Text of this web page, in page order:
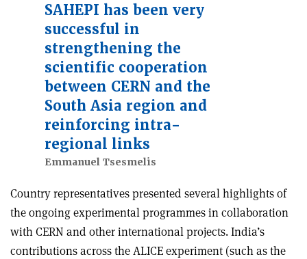
SAHEPI has been very
successful in
strengthening the
scientific cooperation
between CERN and the
South Asia region and
reinforcing intra-
regional links
Emmanuel Tsesmelis
Country representatives presented several highlights of
the ongoing experimental programmes in collaboration
with CERN and other international projects. India’s
contributions across the ALICE experiment (such as the